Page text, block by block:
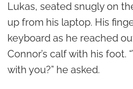
Lukas, seated snugly on
up from his laptop. His
keyboard as he reached
Connor’s calf with his foot.
with you?” he asked.